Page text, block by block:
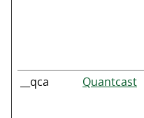
__qca Quantcast